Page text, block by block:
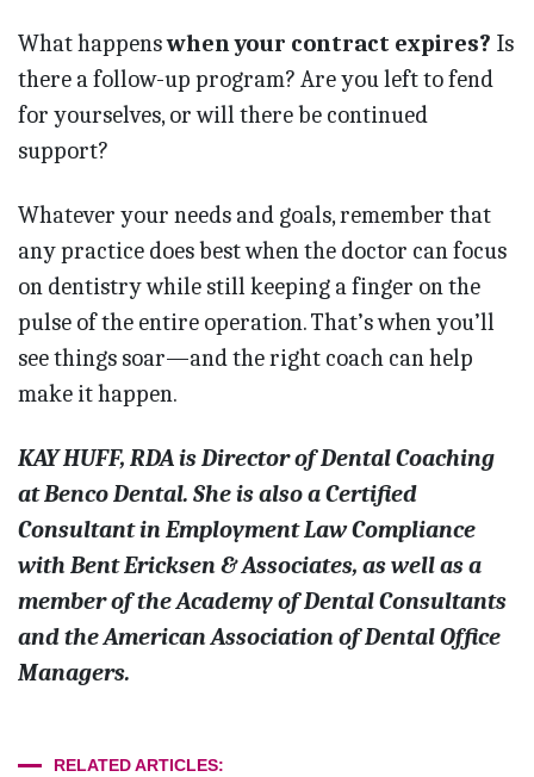
What happenswhen your contract expires? Is
there a follow-up program? Are you left to fend
for yourselves, or will there be continued
support?
Whatever your needs and goals, remember that
any practice does best when the doctor can focus
on dentistry while still keeping a finger on the
pulse of the entire operation. That’s when you’ll
see things soar—and the right coach can help
make it happen.
KAY HUFF, RDA is Director of Dental Coaching
at Benco Dental. She is also a Certified
Consultant in Employment Law Compliance
with Bent Ericksen & Associates, as well as a
member of the Academy of Dental Consultants
and the American Association of Dental Office
Managers.
RELATED ARTICLES: